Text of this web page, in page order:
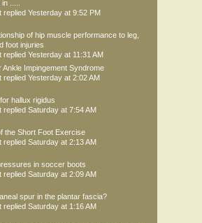
.....
replied Yesterday at 9:52 PM
of hip muscle performance to leg,
foot injuries
replied Yesterday at 11:31 AM
Ankle Impingement Syndrome
replied Yesterday at 2:02 AM
hallux rigidus
replied Saturday at 7:54 AM
the Short Foot Exercise
replied Saturday at 2:13 AM
in soccer boots
replied Saturday at 2:09 AM
spur in the plantar fascia?
replied Saturday at 1:16 AM